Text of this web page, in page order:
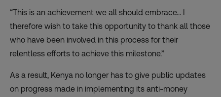
“This is an achievement we all should embrace… I
therefore wish to take this opportunity to thank all those
who have been involved in this process for their
relentless efforts to achieve this milestone.”
As a result, Kenya no longer has to give public updates
on progress made in implementing its anti-money